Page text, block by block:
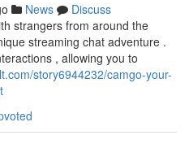
News
Discuss
strangers from around the
streaming chat adventure .
, allowing you to
story6944232/camgo-your-